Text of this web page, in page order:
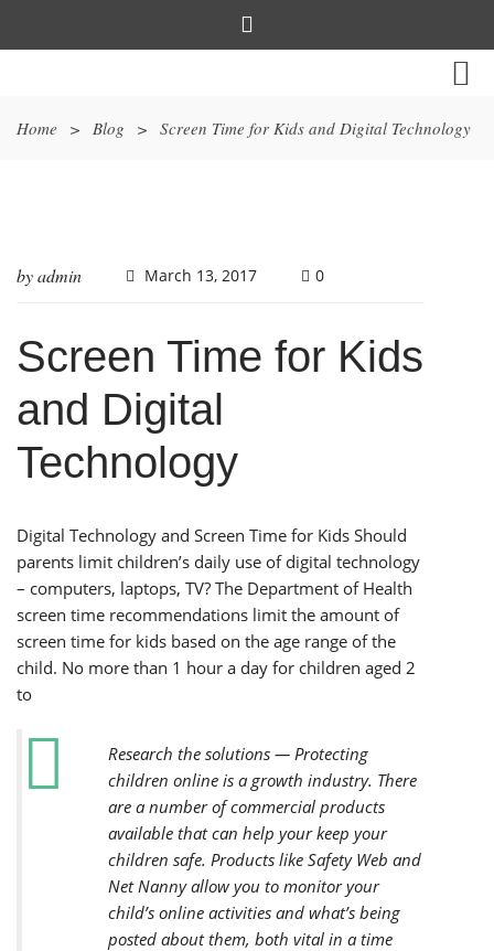
Home > Blog > Screen Time for Kids and Digital Technology
byadmin March 13, 2017 0
Screen Time for Kids
and Digital
Technology
Digital Technology and Screen Time for Kids Should
parents limit children’s daily use of digital technology
– computers, laptops, TV? The Department of Health
screen time recommendations limit the amount of
screen time for kids based on the age range of the
child. No more than 1 hour a day for children aged 2
to
Research the solutions — Protecting
children online is a growth industry. There
are a number of commercial products
available that can help your keep your
children safe. Products like Safety Web and
Net Nanny allow you to monitor your
child’s online activities and what’s being
posted about them, both vital in a time